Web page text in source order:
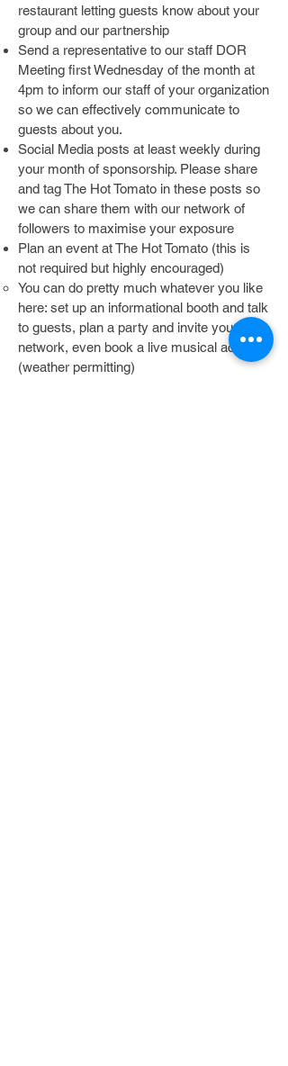
restaurant letting guests know about your
group and our partnership
Send a representative to our staff DOR
Meeting​ first Wednesday of the month at
4pm to inform our staff of your organization
so we can effectively communicate to
guests about you.
Social Media posts at least weekly during
your month of sponsorship. Please share
and tag The Hot Tomato in these posts so
we can share them with our network of
followers to maximise your exposure
Plan an event at The Hot Tomato (this is
not required but highly encouraged)
You can do pretty much whatever you like
here: set up an informational booth and talk
to guests, plan a party and invite your
network, even book a live musical act
(weather permitting)